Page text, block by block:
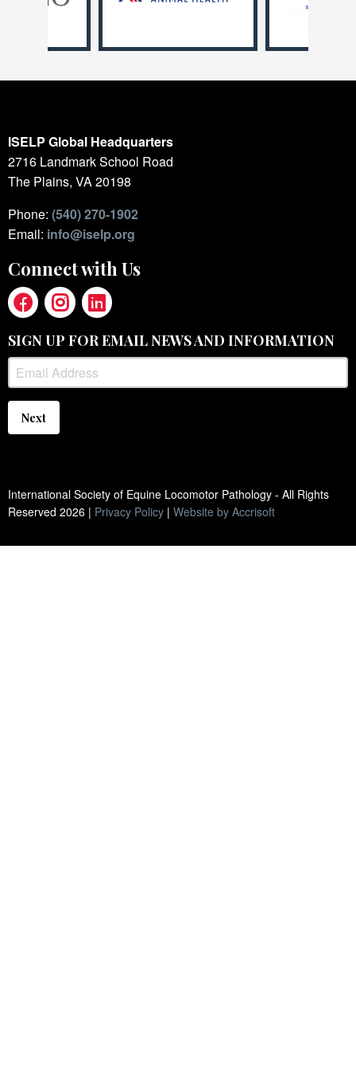
ISELP Global Headquarters
2716 Landmark School Road
The Plains, VA 20198
Phone: (540) 270-1902
Email: info@iselp.org
Connect with Us
SIGN UP FOR EMAIL NEWS AND INFORMATION
Next
International Society of Equine Locomotor Pathology - All Rights
Reserved 2026 | Privacy Policy | Website by Accrisoft